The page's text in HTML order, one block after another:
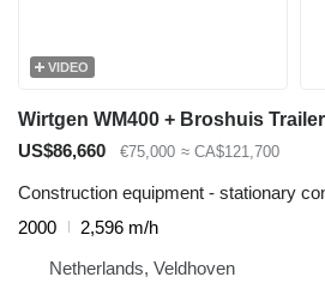
VIDEO
Wirtgen WM400 + Broshuis Trailer
US$86,660
€75,000 ≈ CA$121,700
Construction equipment - stationary
2000
2,596 m/h
Netherlands, Veldhoven